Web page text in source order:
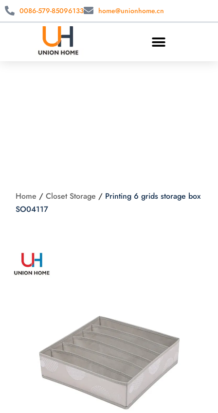
0086-579-85096133 home@unionhome.cn
Home /Closet Storage / Printing 6 grids storage box
SO04117